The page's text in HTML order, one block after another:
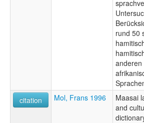
rund 50
anderen
citation
Mol, Frans 1996
Maasai
and